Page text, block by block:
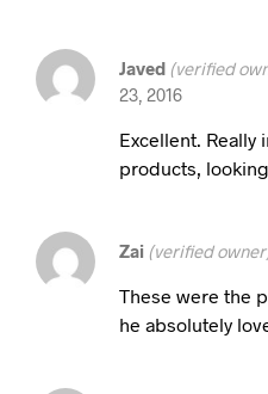
Javed (verified
23, 2016
Excellent. Really
products,
Zai (verified
These were the
he absolutely